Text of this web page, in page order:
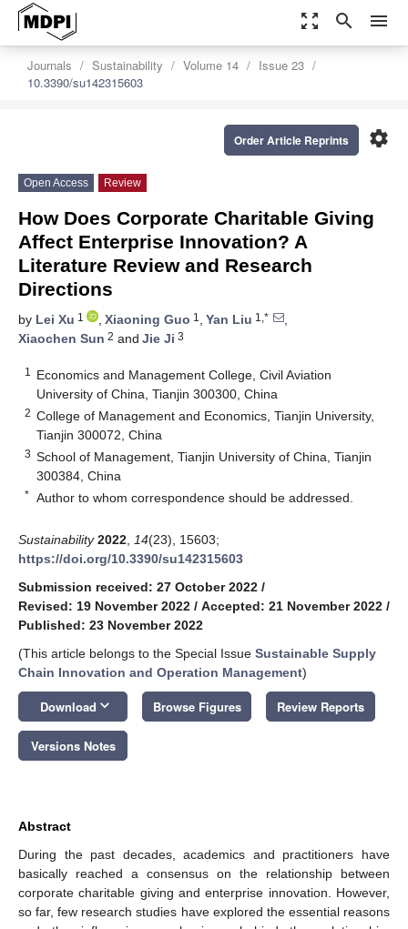
zoom_out_map search menu
Journals Sustainability Volume 14
Issue 23
10.3390/su142315603
settings
Order Article Reprints
Open Access Review
How Does Corporate Charitable Giving
Affect Enterprise Innovation? A
Literature Review and Research
Directions
by Lei Xu 1 , Xiaoning Guo 1 , Yan Liu 1,*
,
Xiaochen Sun 2 and Jie Ji 3
1
Economics and Management College, Civil Aviation
University of China, Tianjin 300300, China
2 College of Management and Economics, Tianjin University,
Tianjin 300072, China
3 School of Management, Tianjin University of China, Tianjin
300384, China
* Author to whom correspondence should be addressed.
Sustainability 2022 14(23), 15603;
https://doi.org/10.3390/su142315603
Submission received: 27 October 2022 /
Revised: 19 November 2022 / Accepted: 21 November 2022 /
Published: 23 November 2022
(This article belongs to the Special Issue Sustainable Supply
Chain Innovation and Operation Management)
Download keyboard_arrow_down Browse Figures Review Reports
Versions Notes
Abstract
During the past decades, academics and practitioners have
basically reached a consensus on the relationship between
corporate charitable giving and enterprise innovation. However,
so far, few research studies have explored the essential reasons